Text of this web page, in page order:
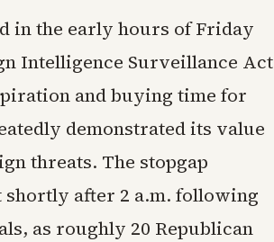
in the early hours of Friday
Intelligence Surveillance Act
and buying time for
demonstrated its value
threats. The stopgap
shortly after 2 a.m. following
as roughly 20 Republican